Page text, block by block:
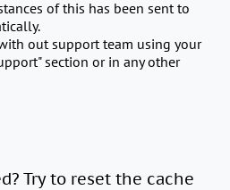
of this has been sent to
out support team using your
section or in any other
Try to reset the cache